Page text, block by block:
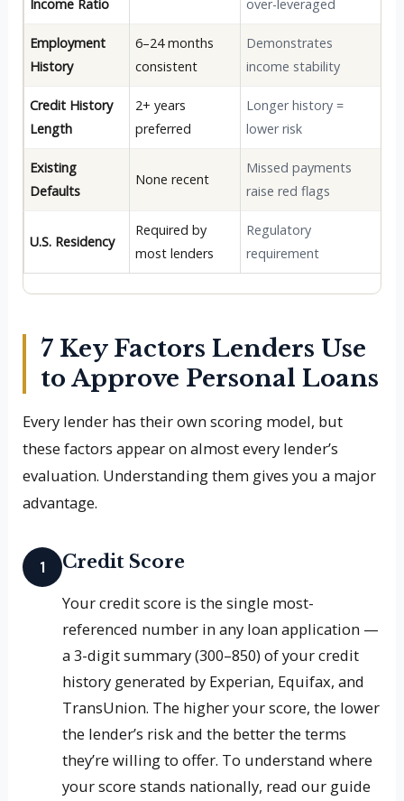
Income Ratio
over-leveraged
Employment
History
6–24 months
consistent
Demonstrates
income stability
Credit History
Length
2+ years
preferred
Longer history =
lower risk
Existing
Defaults
None recent
Missed payments
raise red flags
U.S. Residency
Required by
most lenders
Regulatory
requirement
7 Key Factors Lenders Use
to Approve Personal Loans
Every lender has their own scoring model, but
these factors appear on almost every lender’s
evaluation. Understanding them gives you a major
advantage.
1 Credit Score
Your credit score is the single most-
referenced number in any loan application —
a 3-digit summary (300–850) of your credit
history generated by Experian, Equifax, and
TransUnion. The higher your score, the lower
the lender’s risk and the better the terms
they’re willing to offer. To understand where
your score stands nationally, read our guide